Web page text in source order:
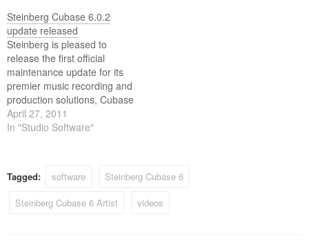
Steinberg Cubase 6.0.2
update released
Steinberg is pleased to
release the first official
maintenance update for its
premier music recording and
production solutions, Cubase
6 and Cubase Artist 6.
April 27, 2011
In "Studio Software"
Tagged: software
Steinberg Cubase 6
Steinberg Cubase 6 Artist
videos